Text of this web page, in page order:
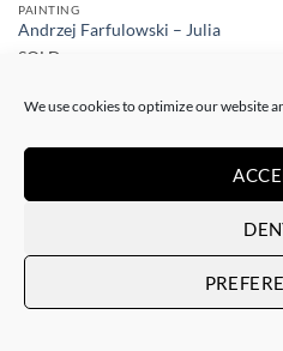
We use cookies to optimize our website
PAINTING
Andrzej Farfulowski – Julia
SOLD
SOLD